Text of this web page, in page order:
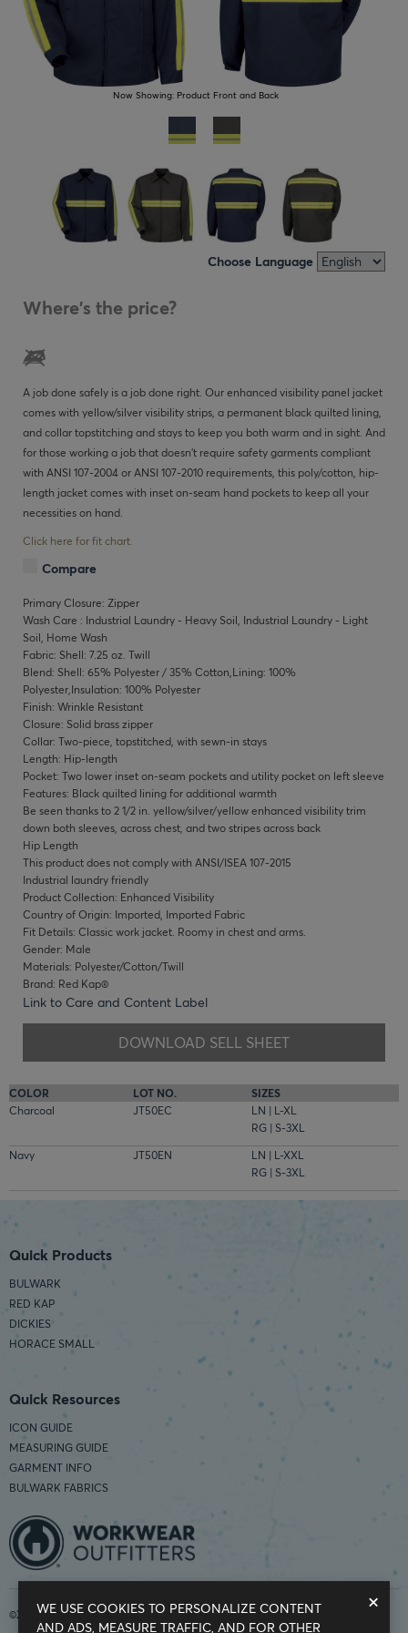
Now Showing: Product Front and Back
Choose Language
Where's the price?
A job done safely is a job done right. Our enhanced visibility panel jacket
comes with yellow/silver visibility strips, a permanent black quilted lining,
and collar topstitching and stays to keep you both warm and in sight. And
for those working a job that doesn't require safety garments compliant
with ANSI 107-2004 or ANSI 107-2010 requirements, this poly/cotton, hip-
length jacket comes with inset on-seam hand pockets to keep all your
necessities on hand.
Click here for fit chart.
Compare
Primary Closure: Zipper
Wash Care : Industrial Laundry - Heavy Soil, Industrial Laundry - Light
Soil, Home Wash
Fabric: Shell: 7.25 oz. Twill
Blend: Shell: 65% Polyester / 35% Cotton,Lining: 100%
Polyester,Insulation: 100% Polyester
Finish: Wrinkle Resistant
Closure: Solid brass zipper
Collar: Two-piece, topstitched, with sewn-in stays
Length: Hip-length
Pocket: Two lower inset on-seam pockets and utility pocket on left sleeve
Features: Black quilted lining for additional warmth
Be seen thanks to 2 1/2 in. yellow/silver/yellow enhanced visibility trim
down both sleeves, across chest, and two stripes across back
Hip Length
This product does not comply with ANSI/ISEA 107-2015
Industrial laundry friendly
Product Collection: Enhanced Visibility
Country of Origin: Imported, Imported Fabric
Fit Details: Classic work jacket. Roomy in chest and arms.
Gender: Male
Materials: Polyester/Cotton/Twill
Brand: Red Kap®
Link to Care and Content Label
DOWNLOAD SELL SHEET
COLOR LOT NO.
SIZES
Charcoal
JT50EC
LN | L-XL
RG | S-3XL
Navy
JT50EN
LN | L-XXL
RG | S-3XL
Quick Products
BULWARK
RED KAP
DICKIES
HORACE SMALL
Quick Resources
ICON GUIDE
MEASURING GUIDE
GARMENT INFO
BULWARK FABRICS
©2026 Workwear Outfitters | COUNTRY OF ORIGIN: IMPORTED
×
WE USE COOKIES TO PERSONALIZE CONTENT
AND ADS, MEASURE TRAFFIC, AND FOR OTHER